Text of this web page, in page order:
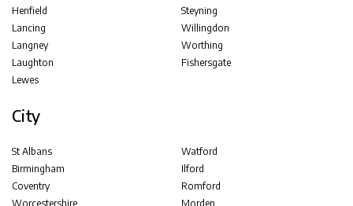
Henfield
Lancing
Langney
Laughton
Lewes
Steyning
Willingdon
Worthing
Fishersgate
City
St Albans
Birmingham
Coventry
Worcestershire
Watford
Ilford
Romford
Morden